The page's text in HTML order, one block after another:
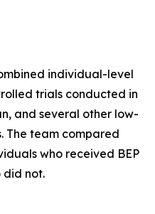
individual-level
trials conducted in
and several other low-
The team compared
who received BEP
did not.